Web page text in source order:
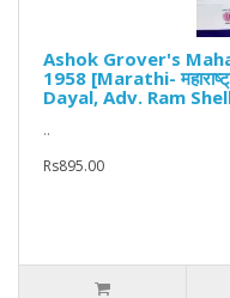
Ashok Grover's
1958 [Marathi-
Dayal, Adv. Ram
..
Rs895.00